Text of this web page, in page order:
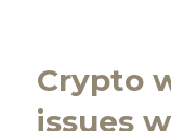
Crypto
issues